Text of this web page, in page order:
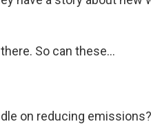
So can these...
on reducing emissions?